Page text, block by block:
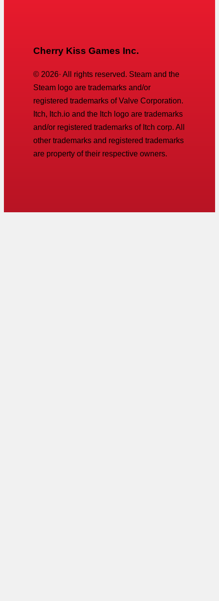
Cherry Kiss Games Inc.
© 2026· All rights reserved. Steam and the
Steam logo are trademarks and/or
registered trademarks of Valve Corporation.
Itch, Itch.io and the Itch logo are trademarks
and/or registered trademarks of Itch corp. All
other trademarks and registered trademarks
are property of their respective owners.